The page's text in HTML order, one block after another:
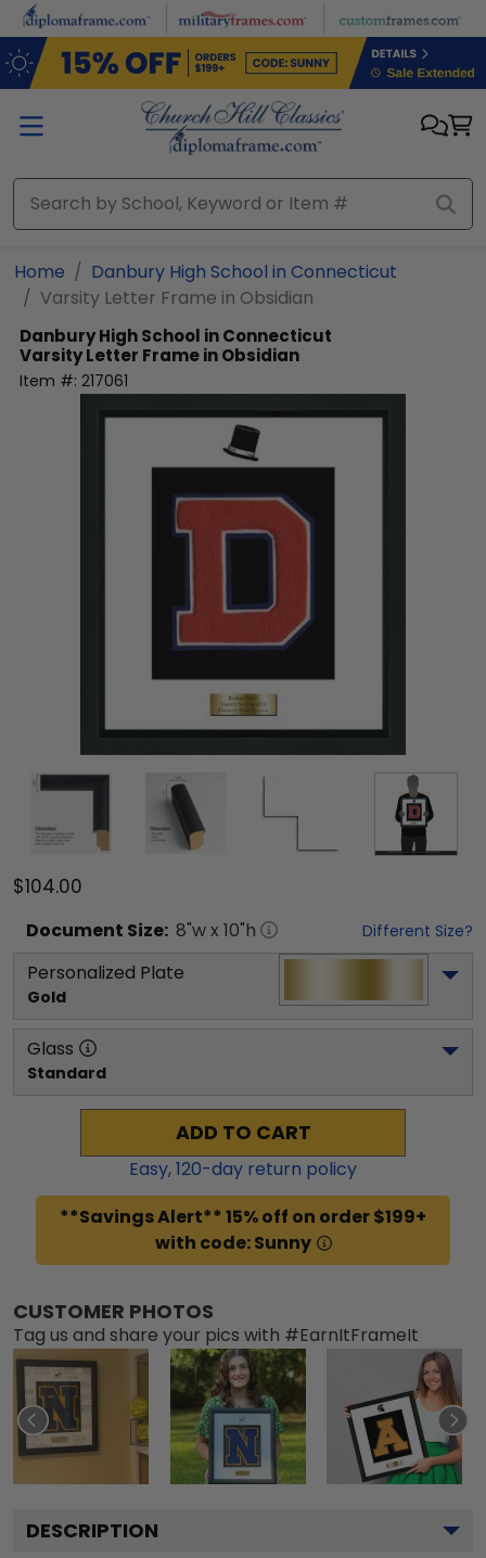
Skip to main content
Home
Danbury High School in Connecticut
Varsity Letter Frame in Obsidian
Danbury High School in Connecticut
Varsity Letter Frame in Obsidian
Item #: 217061
$104.00
Document Size: 8"w x 10"h Different Size?
Personalized Plate
Gold
Glass
Standard
ADD TO CART
Easy,120-day return policy
**Savings Alert** 15% off on order $199+
with code: Sunny
CUSTOMER PHOTOS
Tag us and share your pics with #EarnItFrameIt
DESCRIPTION